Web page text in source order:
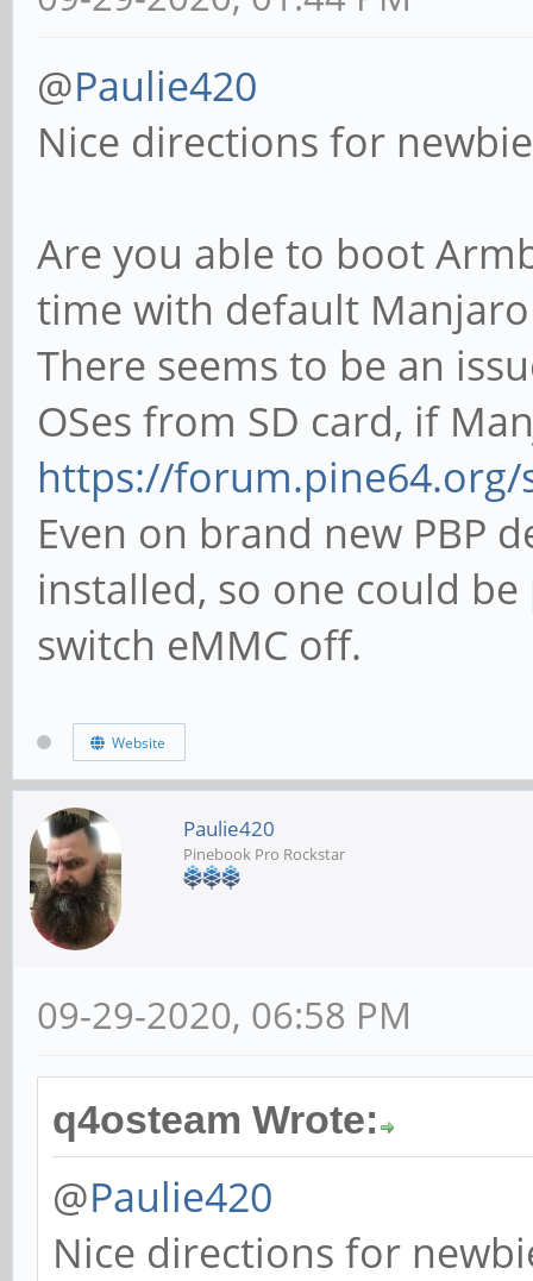
@Paulie420
Nice directions for
Are you able to boot
time with default Manjaro
There seems to be an
OSes from SD card, if
https://forum.pine64.org/
Even on brand new PBP
installed, so one could
switch eMMC off.
Website
Paulie420
Pinebook Pro Rockstar
09-29-2020, 06:58 PM
q4osteam Wrote:
@Paulie420
Nice directions for